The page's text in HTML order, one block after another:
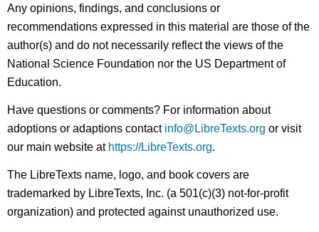
Any opinions, findings, and conclusions or
recommendations expressed in this material are those of the
author(s) and do not necessarily reflect the views of the
National Science Foundation nor the US Department of
Education.
Have questions or comments? For information about
adoptions or adaptions contact info@LibreTexts.org or visit
our main website at https://LibreTexts.org.
The LibreTexts name, logo, and book covers are
trademarked by LibreTexts, Inc. (a 501(c)(3) not-for-profit
organization) and protected against unauthorized use.